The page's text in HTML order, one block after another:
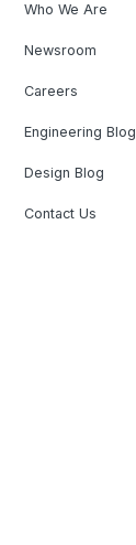
Who We Are
Newsroom
Careers
Engineering Blog
Design Blog
Contact Us